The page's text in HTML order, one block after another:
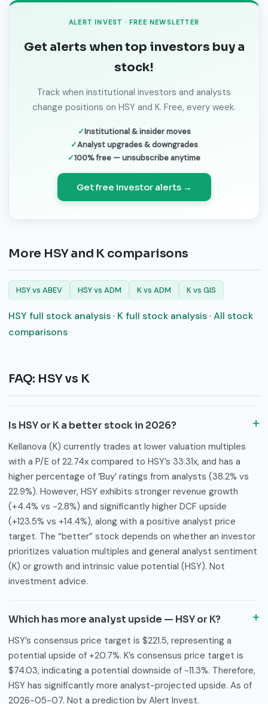
ALERT INVEST · FREE NEWSLETTER
Get alerts when top investors buy a
stock!
Track when institutional investors and analysts
change positions on HSY and K. Free, every week.
Institutional & insider moves
Analyst upgrades & downgrades
100% free — unsubscribe anytime
Get free investor alerts →
More HSY and K comparisons
HSY vs ABEV HSY vs ADM K vs ADM K vs GIS
HSY full stock analysis· K full stock analysis· All stock
comparisons
FAQ: HSY vs K
Is HSY or K a better stock in 2026?
Kellanova (K) currently trades at lower valuation multiples
with a P/E of 22.74x compared to HSY’s 33.31x, and has a
higher percentage of ‘Buy’ ratings from analysts (38.2% vs
22.9%). However, HSY exhibits stronger revenue growth
(+4.4% vs -2.8%) and significantly higher DCF upside
(+123.5% vs +14.4%), along with a positive analyst price
target. The “better” stock depends on whether an investor
prioritizes valuation multiples and general analyst sentiment
(K) or growth and intrinsic value potential (HSY). Not
investment advice.
Which has more analyst upside — HSY or K?
HSY’s consensus price target is $221.5, representing a
potential upside of +20.7%. K’s consensus price target is
$74.03, indicating a potential downside of -11.3%. Therefore,
HSY has significantly more analyst-projected upside. As of
2026-05-07. Not a prediction by Alert Invest.